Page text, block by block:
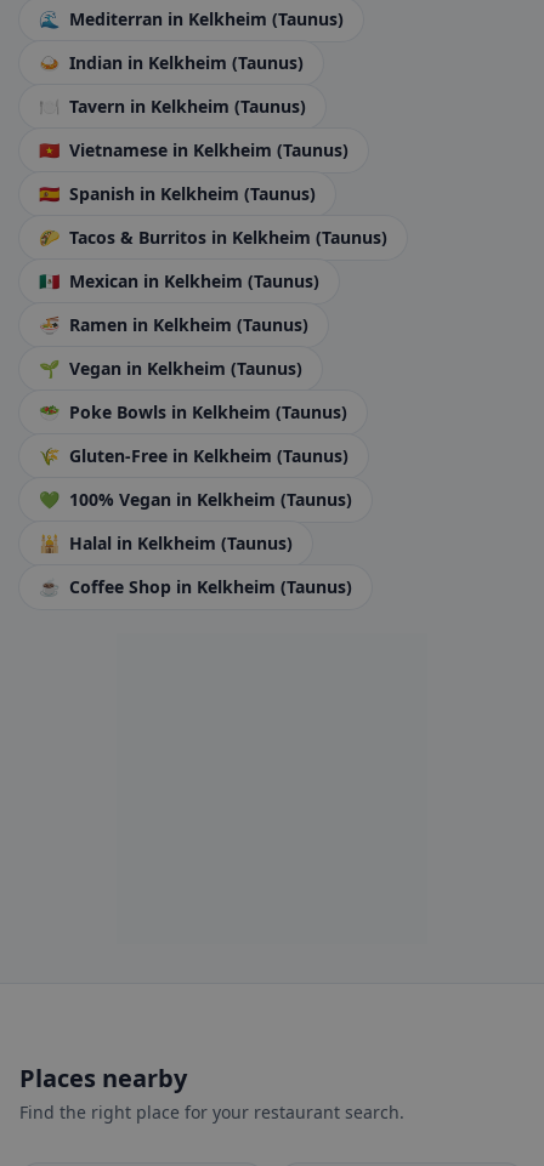
🌊
Mediterran in Kelkheim (Taunus)
🍛 Indian in Kelkheim (Taunus)
🍽️ Tavern in Kelkheim (Taunus)
🇻🇳 Vietnamese in Kelkheim (Taunus)
🇪🇸 Spanish in Kelkheim (Taunus)
🌮 Tacos & Burritos in Kelkheim (Taunus)
🇲🇽 Mexican in Kelkheim (Taunus)
🍜 Ramen in Kelkheim (Taunus)
🌱 Vegan in Kelkheim (Taunus)
🥗 Poke Bowls in Kelkheim (Taunus)
🌾 Gluten-Free in Kelkheim (Taunus)
💚 100% Vegan in Kelkheim (Taunus)
🕌 Halal in Kelkheim (Taunus)
☕ Coffee Shop in Kelkheim (Taunus)
Places nearby
Find the right place for your restaurant search.